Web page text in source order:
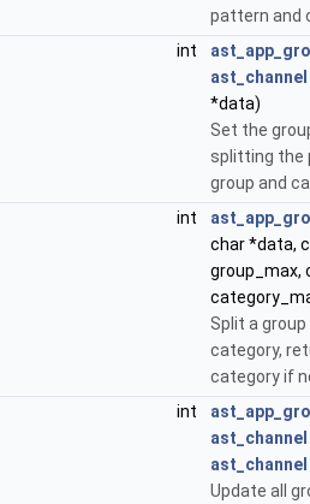
pattern and
int
ast_channel
*data)
Set the
splitting the
group and
int
char *data,
group_max,
Split a
category,
category if
int
ast_channel
ast_channel
Update all